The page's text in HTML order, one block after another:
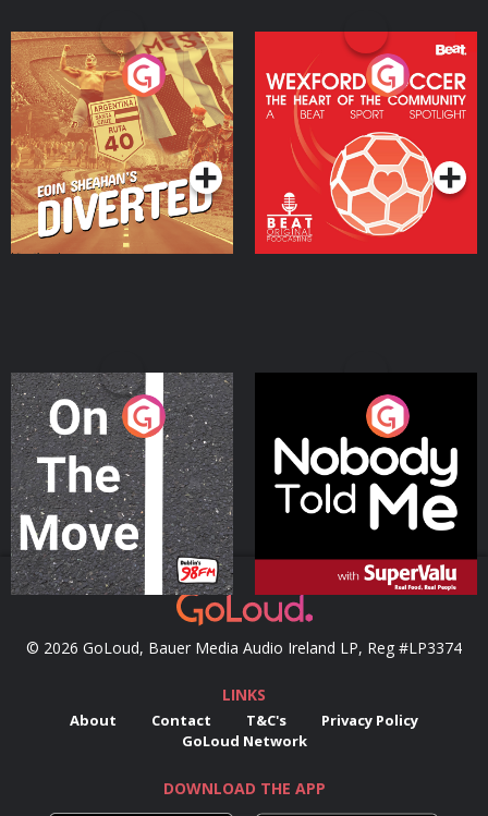
Eoin Sheahan's Diverted
Podcast Series
Wexford Soccer: The
Heart Of The
Community
Podcast Series
On The Move
Podcast Series
Nobody Told Me
Podcast Series
© 2026 GoLoud, Bauer Media Audio Ireland LP, Reg #LP3374
LINKS
About Contact T&C's
Privacy Policy
GoLoud Network
DOWNLOAD THE APP